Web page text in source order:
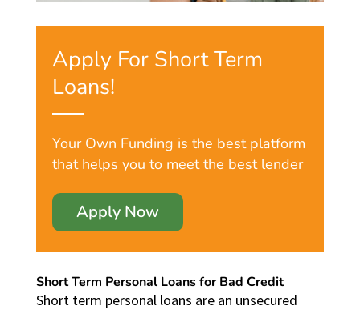
Apply For Short Term
Loans!
Your Own Funding is the best platform
that helps you to meet the best lender
Apply Now
Short Term Personal Loans for Bad Credit
Short term personal loans are an unsecured